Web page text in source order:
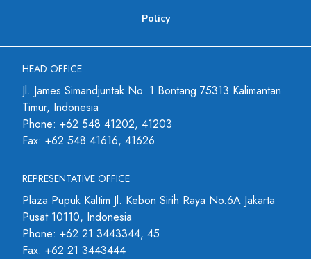
Policy
HEAD OFFICE
Jl. James Simandjuntak No. 1 Bontang 75313 Kalimantan
Timur, Indonesia
Phone: +62 548 41202, 41203
Fax: +62 548 41616, 41626
REPRESENTATIVE OFFICE
Plaza Pupuk Kaltim Jl. Kebon Sirih Raya No.6A Jakarta
Pusat 10110, Indonesia
Phone: +62 21 3443344, 45
Fax: +62 21 3443444